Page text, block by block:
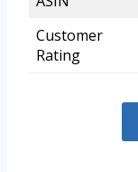
Customer
Rating